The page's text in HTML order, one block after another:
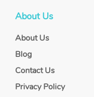
About Us
About Us
Blog
Contact Us
Privacy Policy